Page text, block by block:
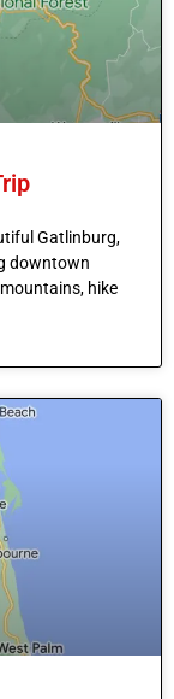
Gatlinburg,
downtown
hike